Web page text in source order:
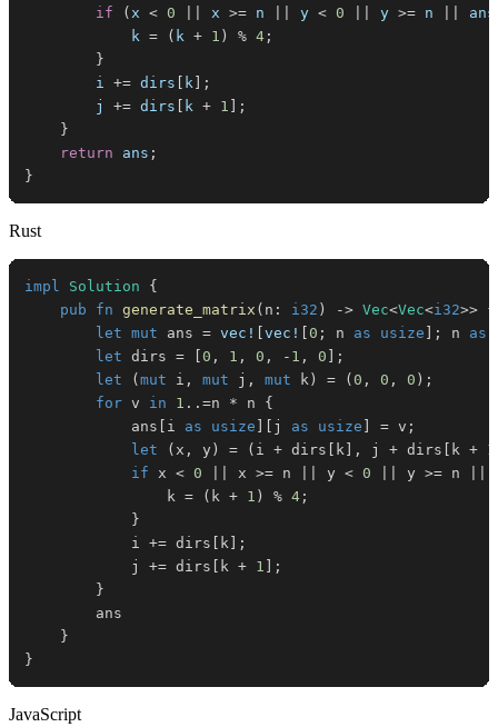
if
( x < 0 x >= n y < 0 y >= n ans
            k
= ( k + 1 ) % 4 ;
}
        i
+= dirs k
;
        j
+= dirs k + 1
;
}
return ans ;
}
Rust
impl Solution
{
pub
fn generate_matrix ( n : i32 ) -> Vec<Vec<i32>> {
let mut ans = vec! vec! 0 ; n as usize ; n as
let dirs = 0 , 1 , 0 , - 1 , 0
;
let
( mut i , mut j , mut k ) = ( 0 , 0 , 0 ) ;
for v in 1 ..=n * n {
            ans
i as usize j as usize = v ;
let
( x , y ) = ( i + dirs k , j + dirs k + 1
if x < 0 x >= n y < 0 y >= n
                k
= ( k + 1 ) % 4 ;
}
            i
+= dirs k
;
            j
+= dirs k + 1
;
}
}
}
JavaScript